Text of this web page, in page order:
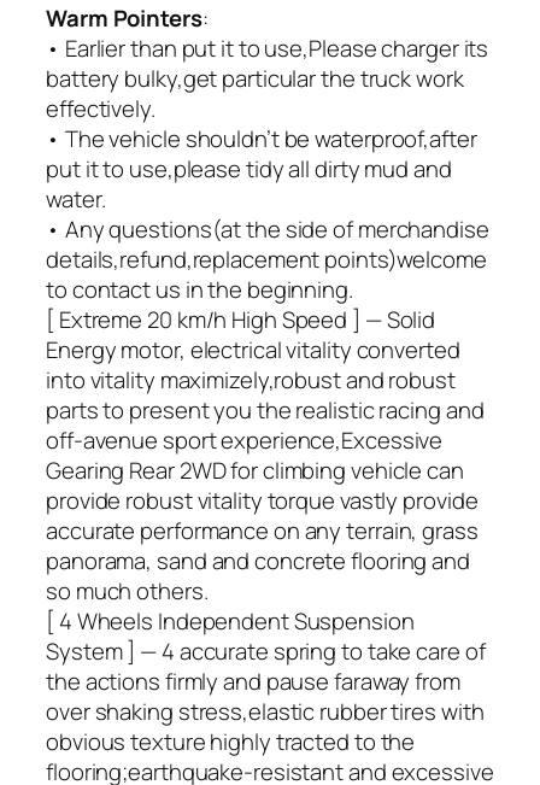
Warm Pointers:
• Earlier than put it to use,Please charger its
battery bulky,get particular the truck work
effectively.
• The vehicle shouldn’t be waterproof,after
put it to use,please tidy all dirty mud and
water.
• Any questions(at the side of merchandise
details,refund,replacement points)welcome
to contact us in the beginning.
[ Extreme 20 km/h High Speed ] — Solid
Energy motor, electrical vitality converted
into vitality maximizely,robust and robust
parts to present you the realistic racing and
off-avenue sport experience,Excessive
Gearing Rear 2WD for climbing vehicle can
provide robust vitality torque vastly provide
accurate performance on any terrain, grass
panorama, sand and concrete flooring and
so much others.
[ 4 Wheels Independent Suspension
System ] — 4 accurate spring to take care of
the actions firmly and pause faraway from
over shaking stress,elastic rubber tires with
obvious texture highly tracted to the
flooring;earthquake-resistant and excessive